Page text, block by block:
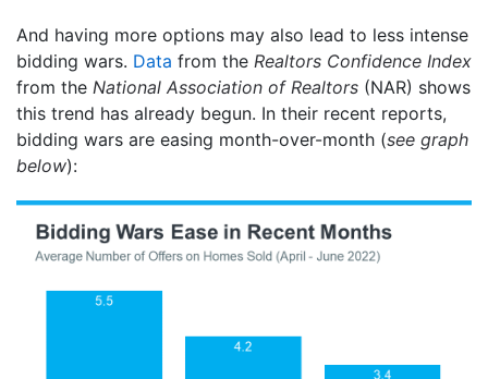
And having more options may also lead to less intense
bidding wars. Data from the Realtors Confidence Index
from the National Association of Realtors (NAR) shows
this trend has already begun. In their recent reports,
bidding wars are easing month-over-month (see graph
below):